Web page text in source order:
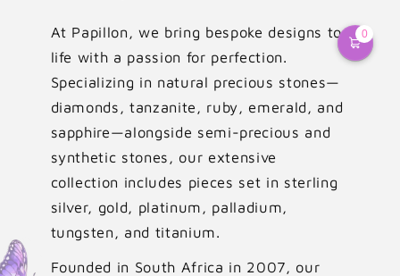
At Papillon, we bring bespoke designs to
life with a passion for perfection.
Specializing in natural precious stones—
diamonds, tanzanite, ruby, emerald, and
sapphire—alongside semi-precious and
synthetic stones, our extensive
collection includes pieces set in sterling
silver, gold, platinum, palladium,
tungsten, and titanium.
Founded in South Africa in 2007, our
0